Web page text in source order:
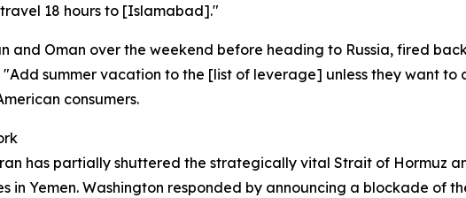
18 hours to [Islamabad]."
and Oman over the weekend before heading to Russia, fired
summer vacation to the [list of leverage] unless they want to
consumers.
has partially shuttered the strategically vital Strait of Hormuz
in Yemen. Washington responded by announcing a blockade of